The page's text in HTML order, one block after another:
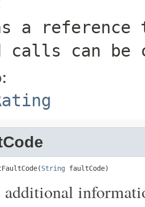
a
calls can be
String faultCode)
additional